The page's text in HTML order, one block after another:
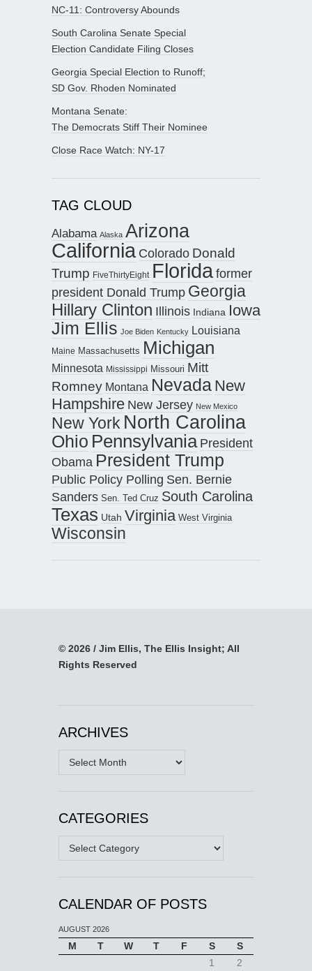
NC-11: Controversy Abounds
South Carolina Senate Special
Election Candidate Filing Closes
Georgia Special Election to Runoff;
SD Gov. Rhoden Nominated
Montana Senate:
The Democrats Stiff Their Nominee
Close Race Watch: NY-17
TAG CLOUD
Alabama Alaska Arizona
California Colorado Donald
Trump FiveThirtyEight Floridaformer
president Donald Trump Georgia
Hillary Clinton Illinois Indiana Iowa
Jim Ellis Joe Biden Kentucky Louisiana
Maine Massachusetts Michigan
Minnesota Mississippi Missouri Mitt
Romney Montana Nevada New
Hampshire New Jersey New Mexico
New York North Carolina
Ohio Pennsylvania President
Obama President Trump
Public Policy Polling Sen. Bernie
Sanders Sen. Ted Cruz South Carolina
Texas Utah Virginia West Virginia
Wisconsin
© 2026 / Jim Ellis, The Ellis Insight; All
Rights Reserved
ARCHIVES
Archives
CATEGORIES
Categories
CALENDAR OF POSTS
AUGUST 2026
M T W T F S
S
1
2